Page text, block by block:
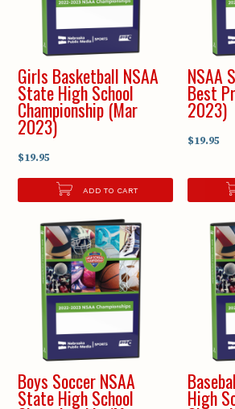
Girls Basketball NSAA
State High School
Championship (Mar
2023)
$19.95
ADD TO CART
NSAA
Best
2023)
$19.95
Boys Soccer NSAA
State High School High